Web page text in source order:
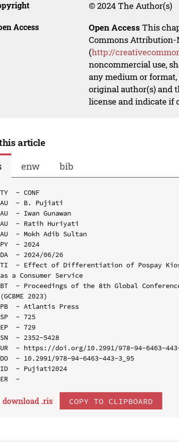
© 2024 The Author(s)
Access Open Access This
Commons
(http://
noncommercial use,
any medium or
original author(s) and
license and indicate if
article
enw bib
TY  - CONF
AU  - B. Pujiati
AU  - Iwan Gunawan
AU  - Ratih Huriyati
AU  - Mokh Adib Sultan
PY  - 2024
DA  - 2024/06/26
TI  - Effect of Differentiation of Pospay
as a Consumer Service
BT  - Proceedings of the 8th Global
(GCBME 2023)
PB  - Atlantis Press
SP  - 725
EP  - 729
SN  - 2352-5428
UR  - https://doi.org/10.2991/978-94-6463-
DO  - 10.2991/978-94-6463-443-3_95
ID  - Pujiati2024
download .ris COPY TO CLIPBOARD